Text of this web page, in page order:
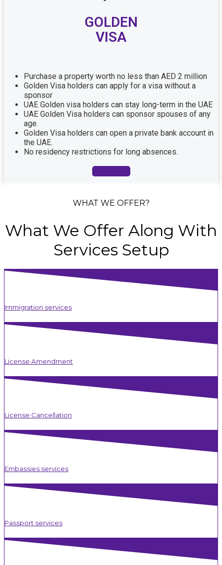
GOLDEN
VISA
Purchase a property worth no less than AED 2 million
Golden Visa holders can apply for a visa without a
sponsor
UAE Golden visa holders can stay long-term in the UAE
UAE Golden Visa holders can sponsor spouses of any
age.
Golden Visa holders can open a private bank account in
the UAE.
No residency restrictions for long absences.
Book Now
WHAT WE OFFER?
What We Offer Along With
Services Setup
Immigration services
License Amendment
License Cancellation
Embassies services
Passport services